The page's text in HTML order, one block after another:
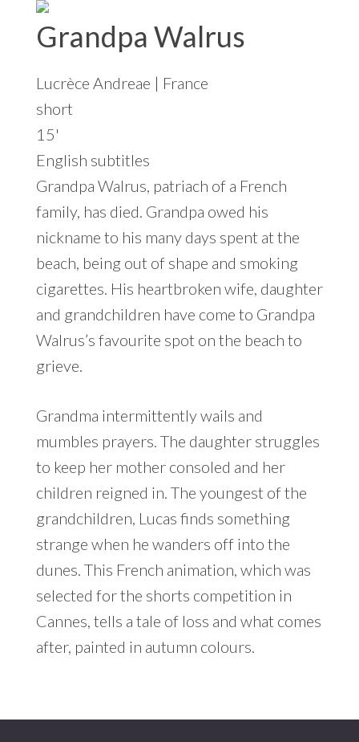
Grandpa Walrus
Lucrèce Andreae | France
short
15'
English subtitles
Grandpa Walrus, patriach of a French
family, has died. Grandpa owed his
nickname to his many days spent at the
beach, being out of shape and smoking
cigarettes. His heartbroken wife, daughter
and grandchildren have come to Grandpa
Walrus’s favourite spot on the beach to
grieve.
Grandma intermittently wails and
mumbles prayers. The daughter struggles
to keep her mother consoled and her
children reigned in. The youngest of the
grandchildren, Lucas finds something
strange when he wanders off into the
dunes. This French animation, which was
selected for the shorts competition in
Cannes, tells a tale of loss and what comes
after, painted in autumn colours.